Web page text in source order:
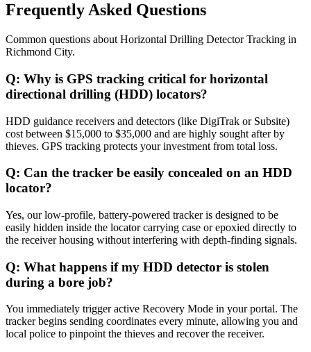
Frequently Asked Questions
Common questions about Horizontal Drilling Detector Tracking in
Richmond City.
Q: Why is GPS tracking critical for horizontal
directional drilling (HDD) locators?
HDD guidance receivers and detectors (like DigiTrak or Subsite)
cost between $15,000 to $35,000 and are highly sought after by
thieves. GPS tracking protects your investment from total loss.
Q: Can the tracker be easily concealed on an HDD
locator?
Yes, our low-profile, battery-powered tracker is designed to be
easily hidden inside the locator carrying case or epoxied directly to
the receiver housing without interfering with depth-finding signals.
Q: What happens if my HDD detector is stolen
during a bore job?
You immediately trigger active Recovery Mode in your portal. The
tracker begins sending coordinates every minute, allowing you and
local police to pinpoint the thieves and recover the receiver.